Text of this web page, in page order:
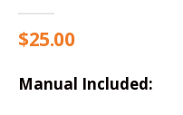
$25.00
Manual Included: